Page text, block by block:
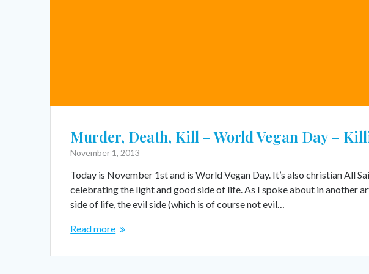
Murder, Death, Kill – World Vegan Day –
November 1, 2013
Today is November 1st and is World Vegan Day. It’s also christian All
celebrating the light and good side of life. As I spoke about in another
side of life, the evil side (which is of course not evil…
Read more